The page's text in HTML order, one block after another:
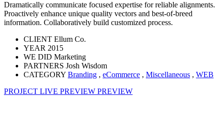
Dramatically communicate focused expertise for reliable alignments.
Proactively enhance unique quality vectors and best-of-breed
information. Collaboratively build customized process.
CLIENT Ellum Co.
YEAR 2015
WE DID Marketing
PARTNERS Josh Wisdom
CATEGORY Branding , eCommerce , Miscellaneous , WEB
PROJECT LIVE PREVIEW PREVIEW